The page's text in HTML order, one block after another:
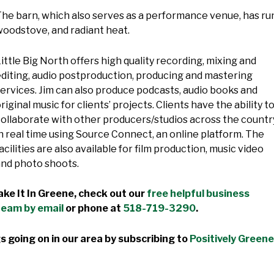
barn, which also serves as a performance venue, has
and radiant heat.
Big North offers high quality recording, mixing and
audio postproduction, producing and mastering
Jim can also produce podcasts, audio books and
music for clients’ projects. Clients have the ability to
with other producers/studios across the
real time using Source Connect, an online platform. The
are also available for film production, music video
photo shoots.
It In Greene, check out our free helpful business
by email or phone at 518-719-3290.
on in our area by subscribing to Positively Greene